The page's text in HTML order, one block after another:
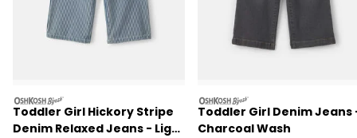
oshkosh
Toddler Girl Hickory Stripe
Denim Relaxed Jeans - Light
oshkosh
Toddler Girl Denim Jeans
Charcoal Wash